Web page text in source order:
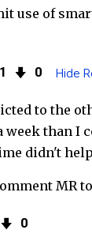
use of
0 Hide
to the
than I
didn't
MR
0